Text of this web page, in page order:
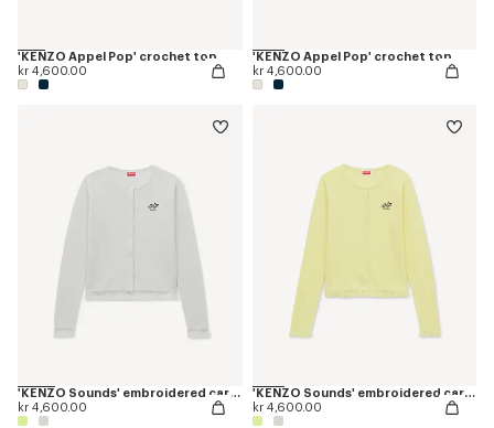
'KENZO Appel Pop' crochet top
kr 4,600.00
'KENZO Appel Pop' crochet top
kr 4,600.00
'KENZO Sounds' embroidered cardigan in cotton linen
kr 4,600.00
'KENZO Sounds' embroidered cardigan in cotton linen
kr 4,600.00